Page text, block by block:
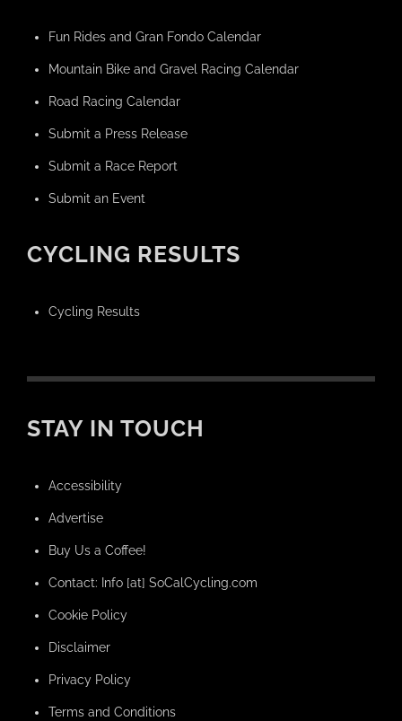
Fun Rides and Gran Fondo Calendar
Mountain Bike and Gravel Racing Calendar
Road Racing Calendar
Submit a Press Release
Submit a Race Report
Submit an Event
CYCLING RESULTS
Cycling Results
STAY IN TOUCH
Accessibility
Advertise
Buy Us a Coffee!
Contact: Info [at] SoCalCycling.com
Cookie Policy
Disclaimer
Privacy Policy
Terms and Conditions